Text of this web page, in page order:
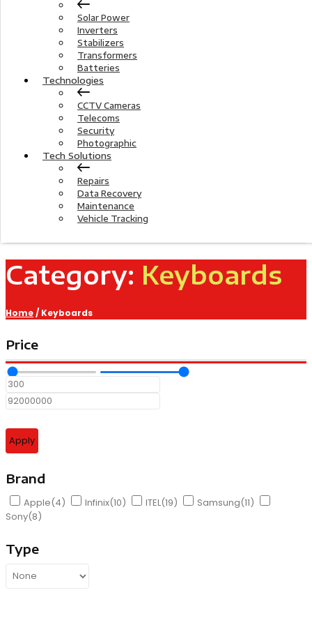
Solar Power
Inverters
Stabilizers
Transformers
Batteries
Technologies
CCTV Cameras
Telecoms
Security
Photographic
Tech Solutions
Repairs
Data Recovery
Maintenance
Vehicle Tracking
Category: Keyboards
Home/ Keyboards
Price
Apply
Brand
Apple(4) Infinix(10) ITEL(19) Samsung(11)
Sony(8)
Type